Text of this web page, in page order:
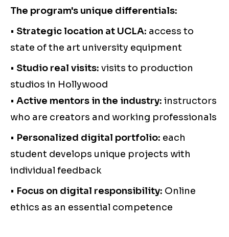
The program's unique differentials:
• Strategic location at UCLA: access to
state of the art university equipment
• Studio real visits: visits to production
studios in Hollywood
• Active mentors in the industry: instructors
who are creators and working professionals
• Personalized digital portfolio: each
student develops unique projects with
individual feedback
• Focus on digital responsibility: Online
ethics as an essential competence